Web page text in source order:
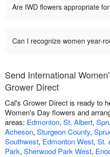
Are IWD flowers appropriate
Can I recognize women year-
Send International
Grower Direct
Cal's Grower Direct is ready to
Women's Day flowers and
areas: Edmonton, St. Albert,
Acheson, Sturgeon County,
Southwest, Edmonton West, St.
Park, Sherwood Park West,